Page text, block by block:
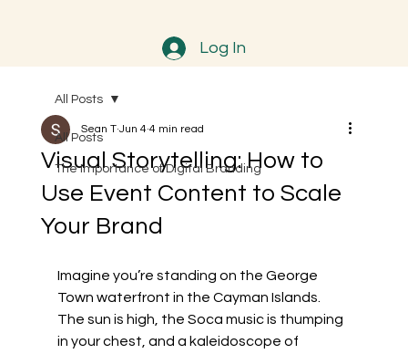
Log In
All Posts
The Importance of Digital Branding
All Posts
Visual Storytelling: How to
Use Event Content to Scale
Your Brand
Sean T Jun 4 4 min read
Imagine you’re standing on the George
Town waterfront in the Cayman Islands.
The sun is high, the Soca music is thumping
in your chest, and a kaleidoscope of